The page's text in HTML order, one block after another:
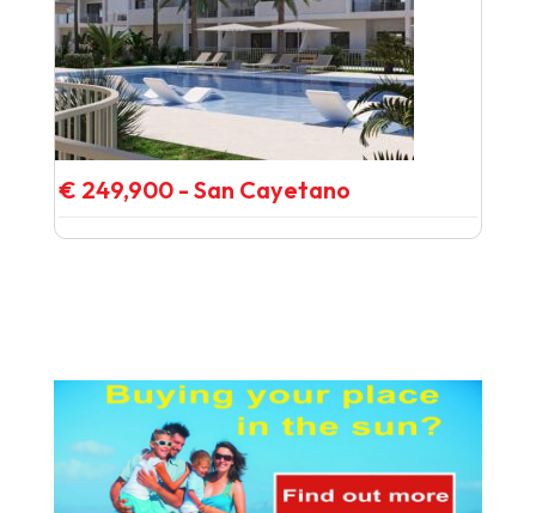
€ 249,900 - San Cayetano